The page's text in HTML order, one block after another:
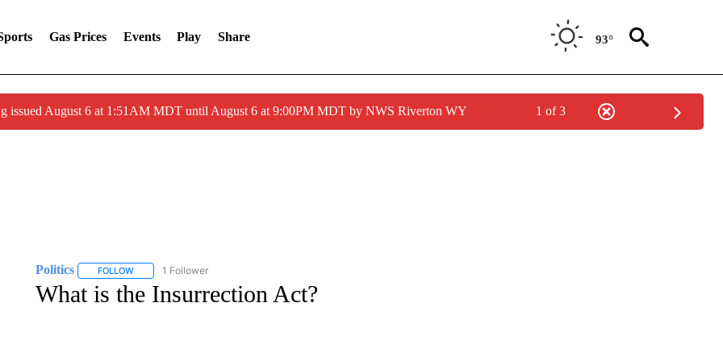
Gas Prices Events Play Share 93°
issued August 6 at 1:51AM MDT until August 6 at 9:00PM MDT by NWS Riverton WY 1 of 3
Politics FOLLOWFOLLOW "POLITICS" TO RECEIVE NOTIFICATIONS ABOUT NEW PAGES ON "POLITICS".
1 Follower
What is the Insurrection Act?